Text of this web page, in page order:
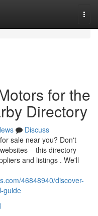
for the
Directory
Discuss
sale near you? Don't
– this directory
and listings . We'll
46848940/discover-
guide